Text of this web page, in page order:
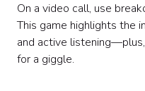
On a video call, use
This game highlights the
and active
for a giggle.